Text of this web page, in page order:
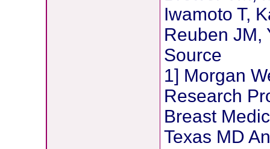
Iwamoto T,
Reuben JM,
Source
1] Morgan
Research
Breast
Texas MD